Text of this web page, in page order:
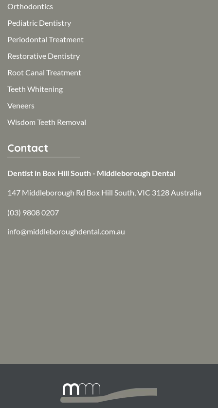
Orthodontics
Pediatric Dentistry
Periodontal Treatment
Restorative Dentistry
Root Canal Treatment
Teeth Whitening
Veneers
Wisdom Teeth Removal
Contact
Dentist in Box Hill South - Middleborough Dental
147 Middleborough Rd Box Hill South, VIC 3128 Australia
(03) 9808 0207
info@middleboroughdental.com.au